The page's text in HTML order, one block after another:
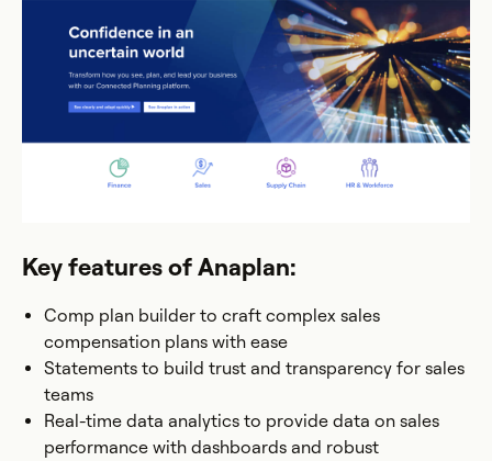
Key features of Anaplan:
Comp plan builder to craft complex sales
compensation plans with ease
Statements to build trust and transparency for sales
teams
Real-time data analytics to provide data on sales
performance with dashboards and robust